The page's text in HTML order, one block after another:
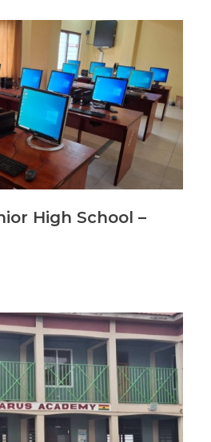
High School –